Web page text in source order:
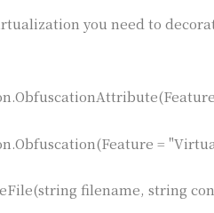
you need to
=
filename, string